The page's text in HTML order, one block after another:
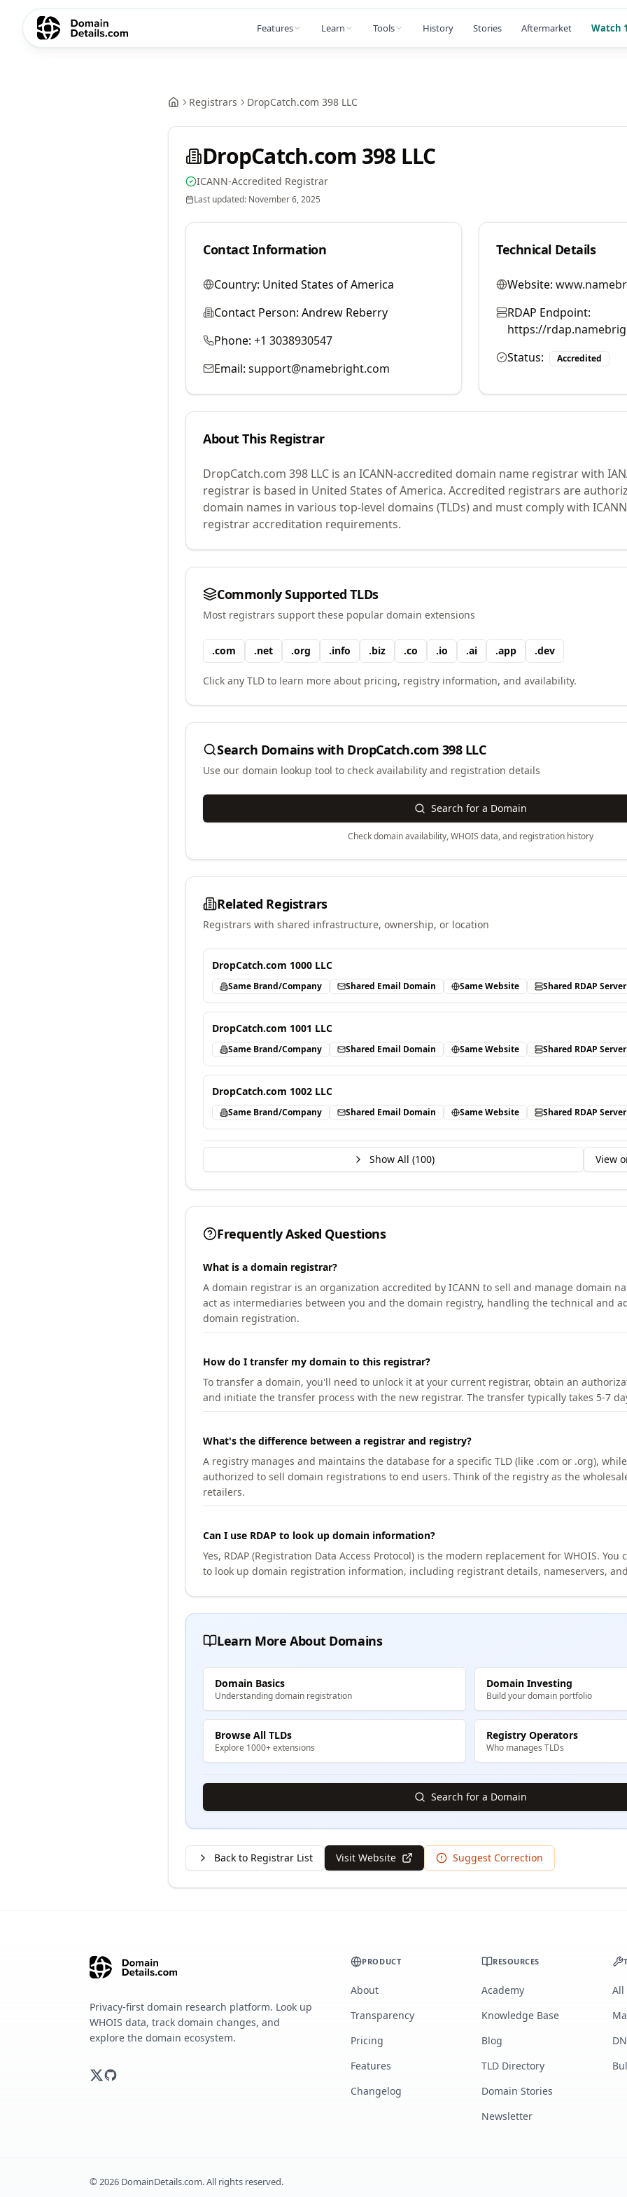
Features Learn Tools History Stories Aftermarket Watch
Registrars DropCatch.com 398 LLC
DropCatch.com 398 LLC
ICANN-Accredited Registrar
Last updated: November 6, 2025
Contact Information
Country: United States of America
Contact Person: Andrew Reberry
Phone: +1 3038930547
Email: support@namebright.com
Technical Details
Website:
RDAP Endpoint:
https://
Status:
Accredited
About This Registrar
DropCatch.com 398 LLC is an ICANN-accredited domain name registrar with
registrar is based in United States of America. Accredited registrars are
domain names in various top-level domains (TLDs) and must comply with
registrar accreditation requirements.
Commonly Supported TLDs
Most registrars support these popular domain extensions
.com .net .org .info .biz .co .io .ai .app .dev
Click any TLD to learn more about pricing, registry information, and availability.
Search Domains with DropCatch.com 398 LLC
Use our domain lookup tool to check availability and registration details
Search for a Domain
Check domain availability, WHOIS data, and registration history
Related Registrars
Registrars with shared infrastructure, ownership, or location
DropCatch.com 1000 LLC
Same Brand/Company Shared Email Domain Same Website Shared RDAP Server
DropCatch.com 1001 LLC
Same Brand/Company Shared Email Domain Same Website Shared RDAP Server
DropCatch.com 1002 LLC
Same Brand/Company Shared Email Domain Same Website Shared RDAP Server
Show All (100) View
Frequently Asked Questions
What is a domain registrar?
A domain registrar is an organization accredited by ICANN to sell and manage domain
act as intermediaries between you and the domain registry, handling the technical and
domain registration.
How do I transfer my domain to this registrar?
To transfer a domain, you'll need to unlock it at your current registrar, obtain an
and initiate the transfer process with the new registrar. The transfer typically takes 5-7
What's the difference between a registrar and registry?
A registry manages and maintains the database for a specific TLD (like .com or .org),
authorized to sell domain registrations to end users. Think of the registry as the
retailers.
Can I use RDAP to look up domain information?
Yes, RDAP (Registration Data Access Protocol) is the modern replacement for WHOIS. You
to look up domain registration information, including registrant details, nameservers,
Learn More About Domains
Domain Basics
Understanding domain registration
Domain Investing
Build your domain portfolio
Browse All TLDs
Explore 1000+ extensions
Registry Operators
Who manages TLDs
Search for a Domain
Back to Registrar List Visit Website Suggest Correction
Privacy-first domain research platform. Look up
WHOIS data, track domain changes, and
explore the domain ecosystem.
PRODUCT
About
Transparency
Pricing
Features
Changelog
RESOURCES
Academy
Knowledge Base
Blog
TLD Directory
Domain Stories
Newsletter
All
©2026 DomainDetails.com. All rights reserved.